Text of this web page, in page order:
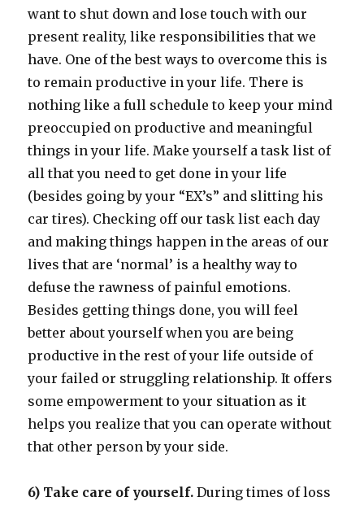
want to shut down and lose touch with our
present reality, like responsibilities that we
have. One of the best ways to overcome this is
to remain productive in your life. There is
nothing like a full schedule to keep your mind
preoccupied on productive and meaningful
things in your life. Make yourself a task list of
all that you need to get done in your life
(besides going by your “EX’s” and slitting his
car tires). Checking off our task list each day
and making things happen in the areas of our
lives that are ‘normal’ is a healthy way to
defuse the rawness of painful emotions.
Besides getting things done, you will feel
better about yourself when you are being
productive in the rest of your life outside of
your failed or struggling relationship. It offers
some empowerment to your situation as it
helps you realize that you can operate without
that other person by your side.
6) Take care of yourself. During times of loss